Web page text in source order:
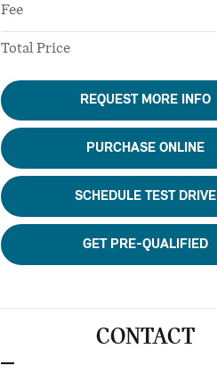
Fee
Total Price
REQUEST MORE INFO
PURCHASE ONLINE
SCHEDULE TEST DRIVE
GET PRE-QUALIFIED
CONTACT